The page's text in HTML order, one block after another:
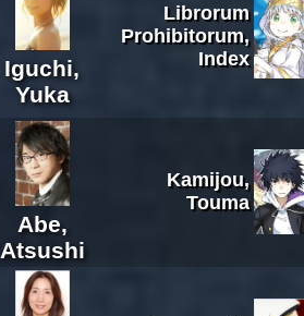
Iguchi,
Yuka
Librorum
Prohibitorum,
Index
Abe,
Atsushi
Kamijou,
Touma